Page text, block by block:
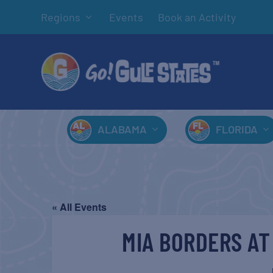
Regions Events Book an Activity
ALABAMA FLORIDA
« All Events
MIA BORDERS